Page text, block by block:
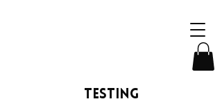
testing